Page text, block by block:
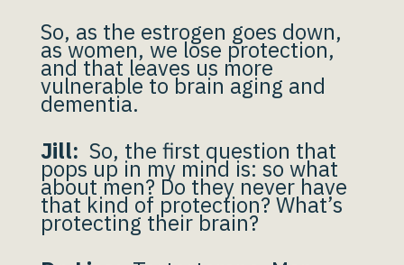
So, as the estrogen goes down,
as women, we lose protection,
and that leaves us more
vulnerable to brain aging and
dementia.
Jill: So, the first question that
pops up in my mind is: so what
about men? Do they never have
that kind of protection? What’s
protecting their brain?